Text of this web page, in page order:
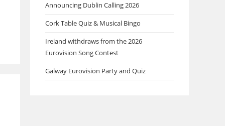
Announcing Dublin Calling 2026
Cork Table Quiz & Musical Bingo
Ireland withdraws from the 2026
Eurovision Song Contest
Galway Eurovision Party and Quiz